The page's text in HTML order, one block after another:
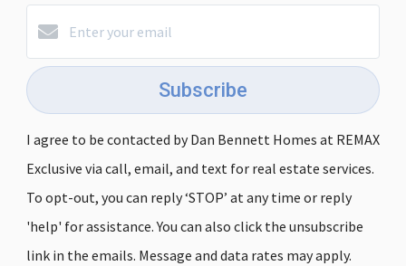
Subscribe
I agree to be contacted by Dan Bennett Homes at REMAX
Exclusive via call, email, and text for real estate services.
To opt-out, you can reply ‘STOP’ at any time or reply
'help' for assistance. You can also click the unsubscribe
link in the emails. Message and data rates may apply.